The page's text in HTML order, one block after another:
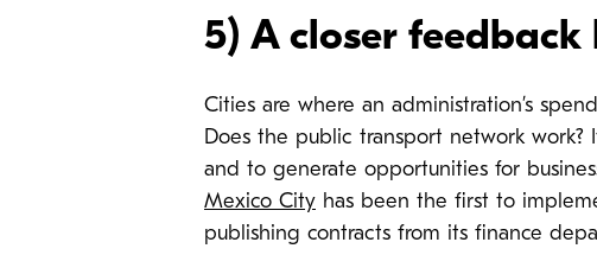
5) A closer feedback
Cities are where an administration’s
Does the public transport network work?
and to generate opportunities for
Mexico City has been the first to
publishing contracts from its finance